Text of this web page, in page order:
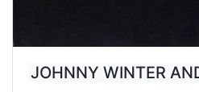
JOHNNY WINTER